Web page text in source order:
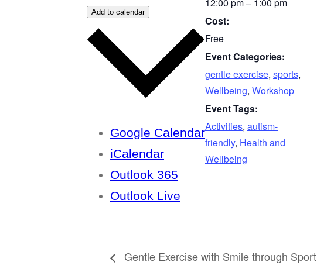
Add to calendar
Google Calendar
iCalendar
Outlook 365
Outlook Live
12:00 pm – 1:00 pm
Cost:
Free
Event Categories:
gentle exercise, sports,
Wellbeing, Workshop
Event Tags:
Activities, autism-
friendly, Health and
Wellbeing
Gentle Exercise with Smile through Sport